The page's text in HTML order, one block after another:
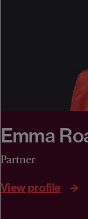
Emma
Partner
View profile